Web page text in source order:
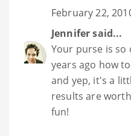
February 22,
Jennifersaid...
Your purse is so
years ago how
and yep, it's a
results are
fun!